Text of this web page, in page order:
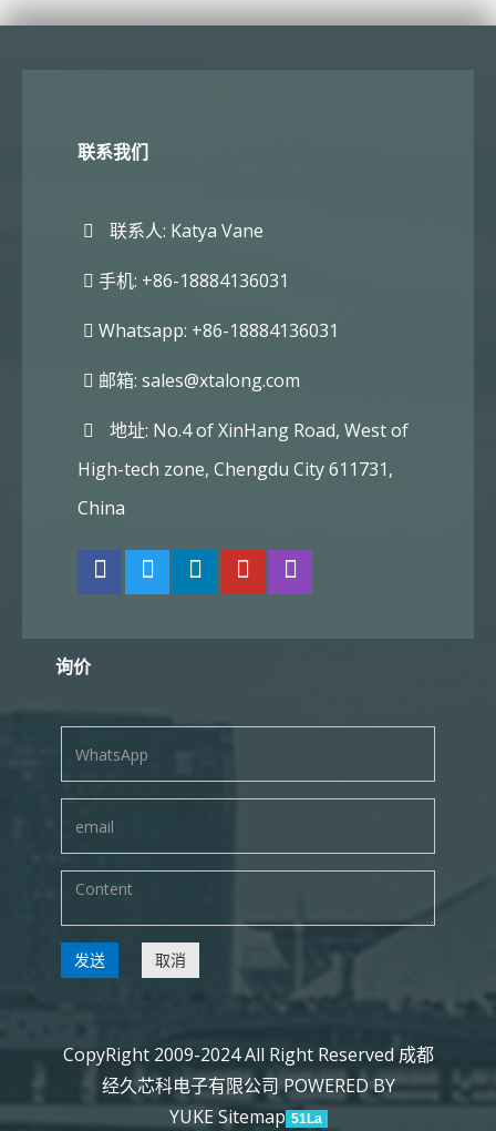
联系我们
联系人: Katya Vane
手机: +86-18884136031
Whatsapp: +86-18884136031
邮箱: sales@xtalong.com
地址: No.4 of XinHang Road, West of
High-tech zone, Chengdu City 611731,
China
询价
发送 取消
CopyRight 2009-2024 All Right Reserved 成都
经久芯科电子有限公司POWERED BY
YUKESitemap 51La